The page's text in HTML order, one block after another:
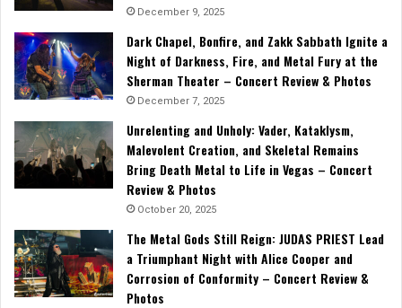
December 9, 2025
Dark Chapel, Bonfire, and Zakk Sabbath Ignite a
Night of Darkness, Fire, and Metal Fury at the
Sherman Theater – Concert Review & Photos
December 7, 2025
Unrelenting and Unholy: Vader, Kataklysm,
Malevolent Creation, and Skeletal Remains
Bring Death Metal to Life in Vegas – Concert
Review & Photos
October 20, 2025
The Metal Gods Still Reign: JUDAS PRIEST Lead
a Triumphant Night with Alice Cooper and
Corrosion of Conformity – Concert Review &
Photos